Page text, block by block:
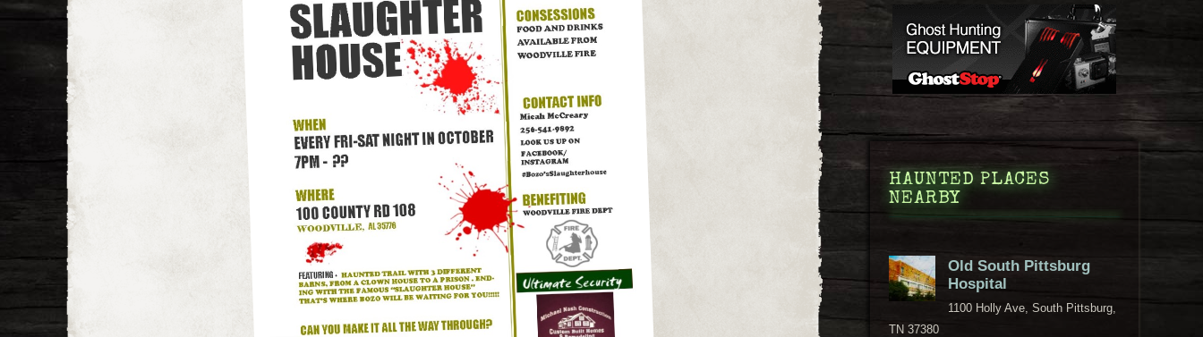
HAUNTED PLACES
NEARBY
Old South Pittsburg
Hospital
1100 Holly Ave, South Pittsburg,
TN 37380